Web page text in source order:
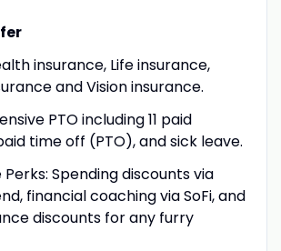
insurance, Life insurance,
and Vision insurance.
PTO including 11 paid
time off (PTO), and sick leave.
Spending discounts via
financial coaching via SoFi, and
discounts for any furry